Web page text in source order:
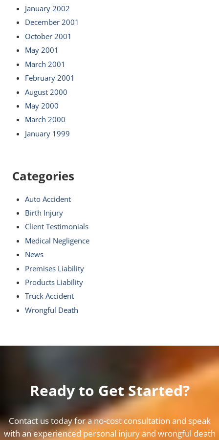
January 2002
December 2001
October 2001
May 2001
March 2001
February 2001
August 2000
May 2000
March 2000
January 1999
Categories
Auto Accident
Birth Injury
Client Testimonials
Medical Negligence
News
Premises Liability
Products Liability
Truck Accident
Wrongful Death
Ready to Get Started?
Contact us today for a no-cost consultation and speak
with an experienced personal injury and wrongful death